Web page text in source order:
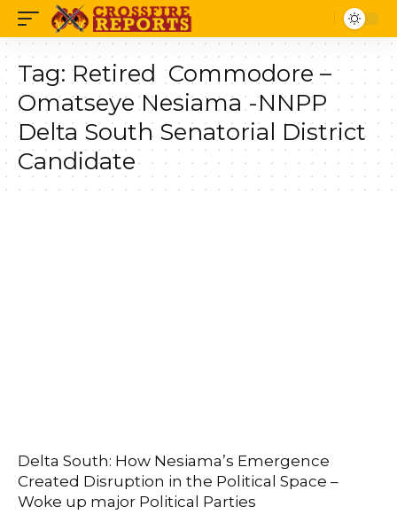
Tag: Retired Commodore –
Omatseye Nesiama -NNPP
Delta South Senatorial District
Candidate
Delta South: How Nesiama’s Emergence
Created Disruption in the Political Space –
Woke up major Political Parties